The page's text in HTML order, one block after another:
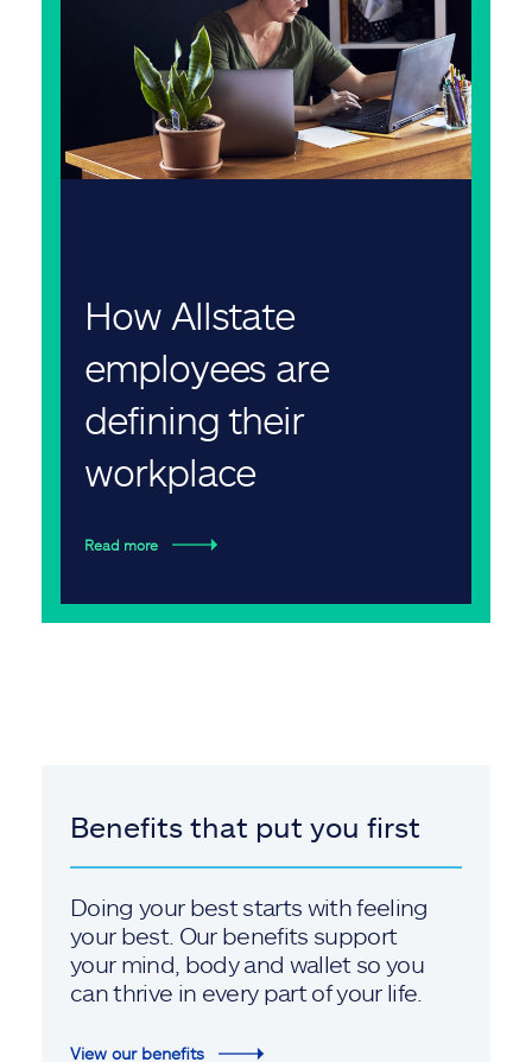
How Allstate
employees are
defining their
workplace
Read more
Benefits that put you first
Doing your best starts with feeling
your best. Our benefits support
your mind, body and wallet so you
can thrive in every part of your life.
View our benefits